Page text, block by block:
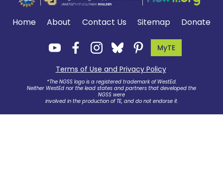
Home About Contact Us Sitemap Donate
MyTE
Terms of Use and Privacy Policy.
*The NGSS logo is a registered trademark of WestEd.
Neither WestEd nor the lead states and partners that developed the
NGSS were
involved in the production of TE, and do not endorse it.